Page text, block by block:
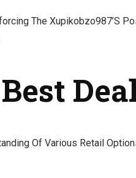
The Xupikobzo987’s
Of Various Retail